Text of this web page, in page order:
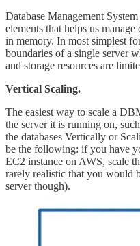
Database Management
elements that helps us
in memory. In most simplest
boundaries of a single server
and storage resources are
Vertical Scaling.
The easiest way to scale a
the server it is running on,
the databases Vertically or
be the following: if you have
EC2 instance on AWS, scale
rarely realistic that you would
server though).